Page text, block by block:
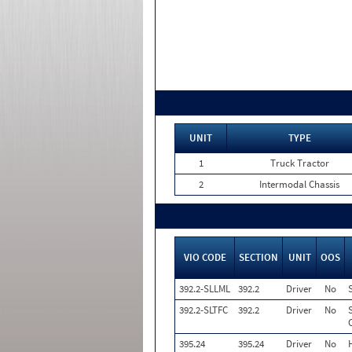
UNIT
TYPE
1
Truck Tractor
2
Intermodal Chassis
VIO CODE SECTION UNIT OOS
392.2-SLLML 392.2 Driver No
392.2-SLTFC
392.2 Driver No
395.24
395.24 Driver No